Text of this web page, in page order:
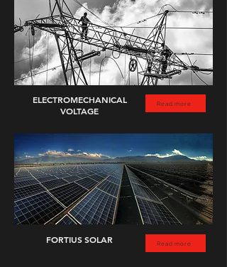
ELECTROMECHANICAL
VOLTAGE
Read more
FORTIUSSOLAR Read more